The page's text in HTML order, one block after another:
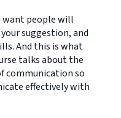
want people will
suggestion, and
And this is what
talks about the
communication so
effectively with